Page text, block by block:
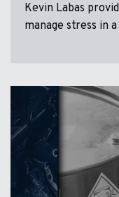
Kevin Labas
manage stress in